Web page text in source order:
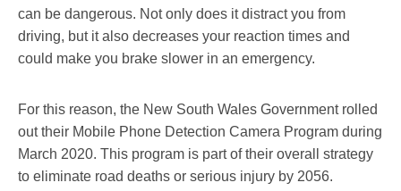
can be dangerous. Not only does it distract you from
driving, but it also decreases your reaction times and
could make you brake slower in an emergency.
For this reason, the New South Wales Government rolled
out their Mobile Phone Detection Camera Program during
March 2020. This program is part of their overall strategy
to eliminate road deaths or serious injury by 2056.